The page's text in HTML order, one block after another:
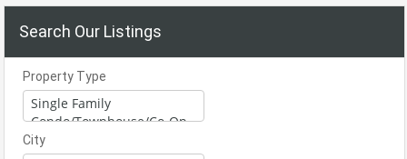
Search Our Listings
Property Type
City